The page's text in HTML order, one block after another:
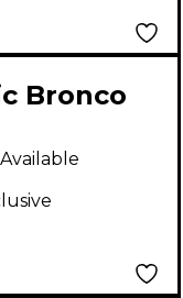
Bronco
Bass
Blue